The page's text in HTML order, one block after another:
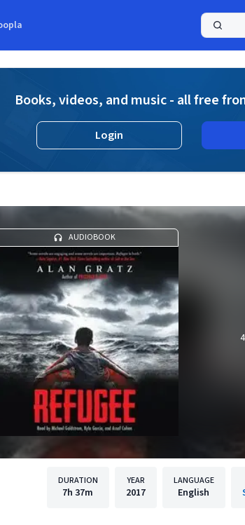
Books, videos, and music - all free
Login
AUDIOBOOK
DURATION
7h 37m
YEAR
2017
LANGUAGE
English